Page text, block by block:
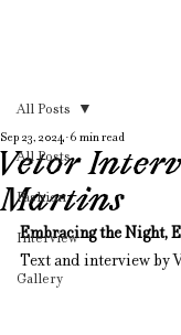
All Posts
Fashion
Interview
Gallery
All Posts
Vetor
Martins
Sep 23, 2024 6 min read
Embracing the Night,
Text and interview by